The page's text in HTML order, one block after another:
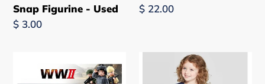
Snap Figurine - Used
Regular
$ 3.00
Regular
$ 22.00
Soviet